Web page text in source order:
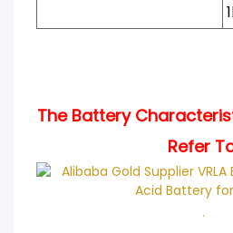
The Battery
Refer
.